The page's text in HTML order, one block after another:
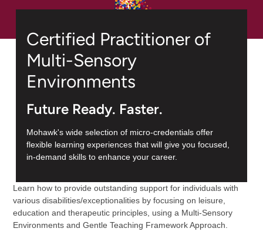
Certified Practitioner of
Multi-Sensory
Environments
Future Ready. Faster.
Mohawk's wide selection of micro-credentials offer
flexible learning experiences that will give you focused,
in-demand skills to enhance your career.
Learn how to provide outstanding support for individuals with
various disabilities/exceptionalities by focusing on leisure,
education and therapeutic principles, using a Multi-Sensory
Environments and Gentle Teaching Framework Approach.